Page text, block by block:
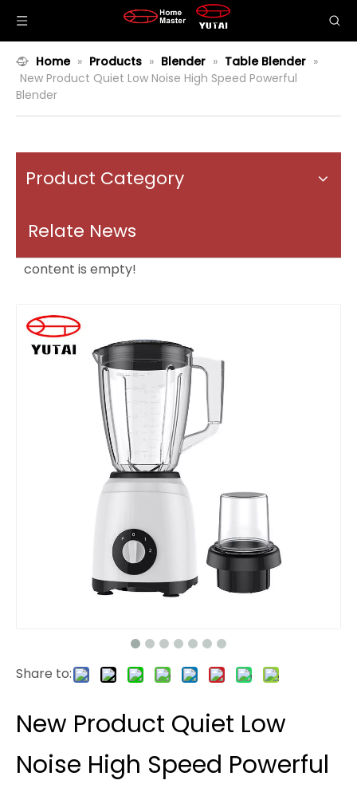
Home » Products » Blender » Table Blender »
New Product Quiet Low Noise High Speed Powerful
Blender
Product Category
Relate News
content is empty!
Share to:
New Product Quiet Low
Noise High Speed Powerful